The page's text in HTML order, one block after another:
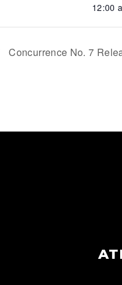
12:00
Concurrence No. 7